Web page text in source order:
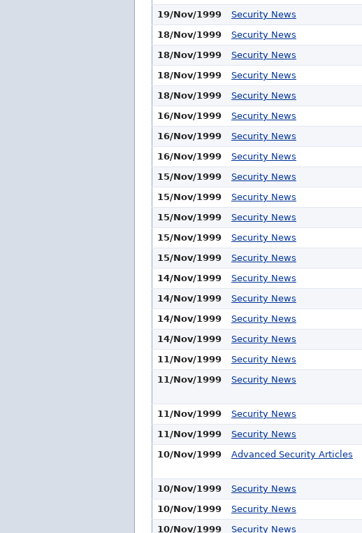
19/Nov/1999
Security News
18/Nov/1999
Security News
18/Nov/1999
Security News
18/Nov/1999
Security News
18/Nov/1999
Security News
16/Nov/1999
Security News
16/Nov/1999
Security News
16/Nov/1999
Security News
15/Nov/1999
Security News
15/Nov/1999
Security News
15/Nov/1999
Security News
15/Nov/1999
Security News
15/Nov/1999
Security News
14/Nov/1999
Security News
14/Nov/1999
Security News
14/Nov/1999
Security News
14/Nov/1999
Security News
11/Nov/1999
Security News
11/Nov/1999
Security News
11/Nov/1999 Security News
11/Nov/1999
Security News
10/Nov/1999
Advanced Security Articles
10/Nov/1999 Security News
10/Nov/1999
Security News
10/Nov/1999
Security News